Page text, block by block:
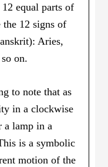
equal parts of
the 12 signs of
Aries,
on.
to note that as
in a clockwise
a lamp in a
is a symbolic
motion of the